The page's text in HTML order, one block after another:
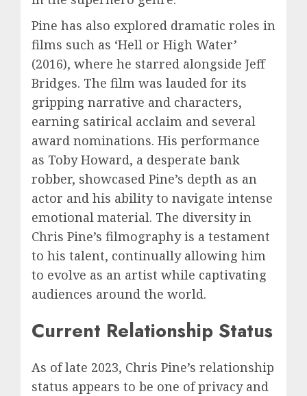
Pine has also explored dramatic roles in
films such as ‘Hell or High Water’
(2016), where he starred alongside Jeff
Bridges. The film was lauded for its
gripping narrative and characters,
earning satirical acclaim and several
award nominations. His performance
as Toby Howard, a desperate bank
robber, showcased Pine’s depth as an
actor and his ability to navigate intense
emotional material. The diversity in
Chris Pine’s filmography is a testament
to his talent, continually allowing him
to evolve as an artist while captivating
audiences around the world.
Current Relationship Status
As of late 2023, Chris Pine’s relationship
status appears to be one of privacy and